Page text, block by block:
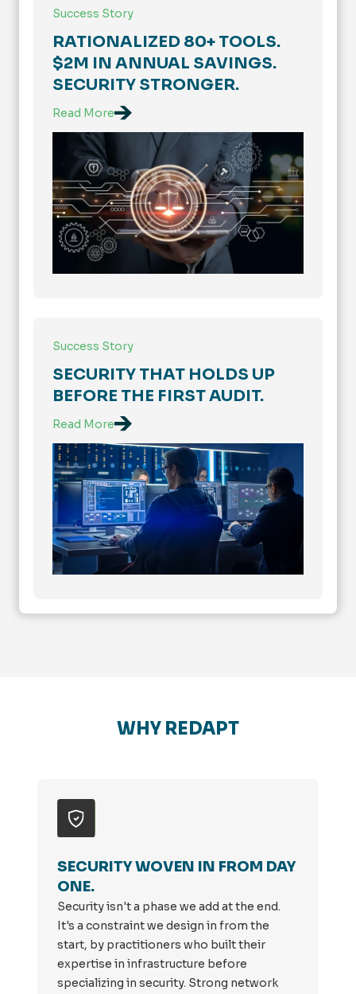
Success Story
RATIONALIZED 80+ TOOLS.
$2M IN ANNUAL SAVINGS.
SECURITY STRONGER.
Read More
Success Story
SECURITY THAT HOLDS UP
BEFORE THE FIRST AUDIT.
Read More
WHY REDAPT
SECURITY WOVEN IN FROM DAY
ONE.
Security isn't a phase we add at the end.
It's a constraint we design in from the
start, by practitioners who built their
expertise in infrastructure before
specializing in security. Strong network